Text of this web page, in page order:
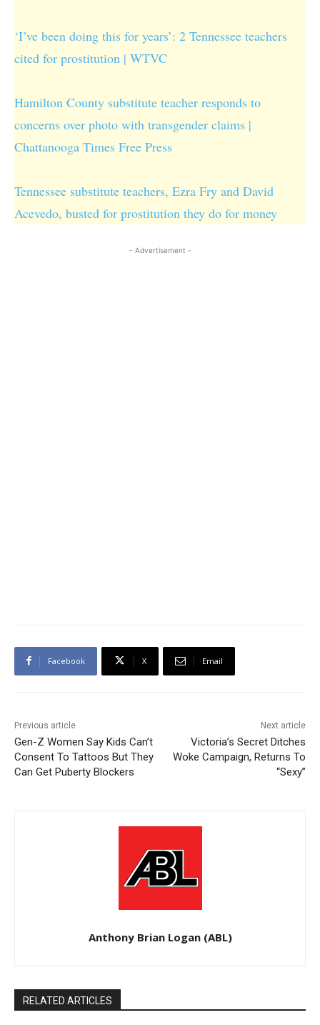
‘I’ve been doing this for years’: 2 Tennessee teachers
cited for prostitution | WTVC
Hamilton County substitute teacher responds to
concerns over photo with transgender claims |
Chattanooga Times Free Press
Tennessee substitute teachers, Ezra Fry and David
Acevedo, busted for prostitution they do for money
- Advertisement -
Facebook X Email
Previous article
Gen-Z Women Say Kids Can’t
Consent To Tattoos But They
Can Get Puberty Blockers
Next article
Victoria’s Secret Ditches
Woke Campaign, Returns To
“Sexy”
Anthony Brian Logan (ABL)
RELATED ARTICLES